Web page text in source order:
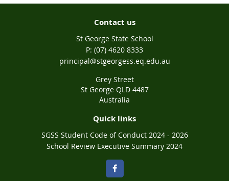
Contact us
St George State School
phone
(07) 4620 8333
email
principal@stgeorgess.eq.edu.au
Grey Street
St George QLD 4487
Australia
Quick links
SGSS Student Code of Conduct 2024 - 2026
School Review Executive Summary 2024